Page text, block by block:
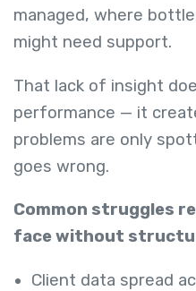
managed, where
might need support.
That lack of insight
performance — it
problems are only
goes wrong.
Common struggles
face without
Client data spread